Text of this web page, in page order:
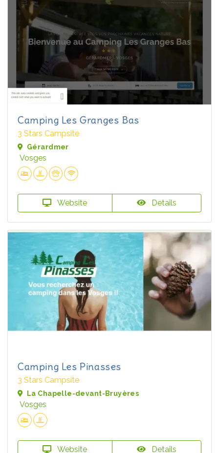
Camping Les Granges Bas
3 Stars Campsite
Gérardmer
Vosges
Website Details
Camping Les Pinasses
3 Stars Campsite
La Chapelle-devant-Bruyères
Vosges
Website Details